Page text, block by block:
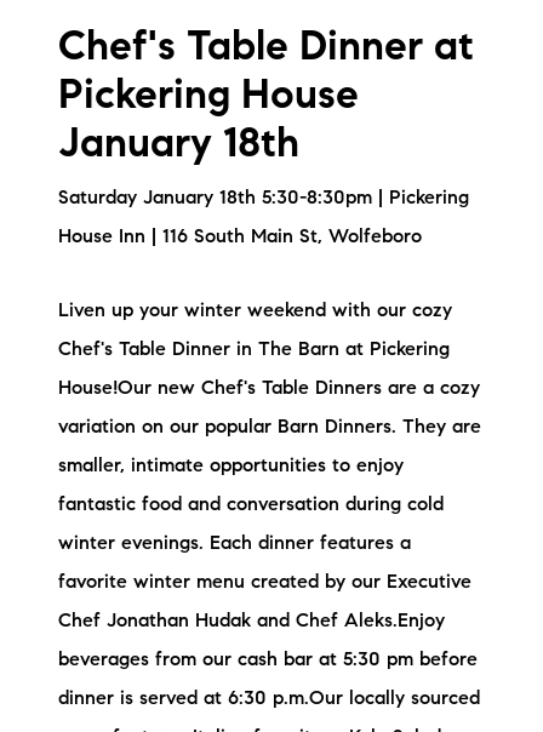
Chef's Table Dinner at
Pickering House
January 18th
Saturday January 18th 5:30-8:30pm | Pickering
House Inn | 116 South Main St, Wolfeboro
Liven up your winter weekend with our cozy
Chef's Table Dinner in The Barn at Pickering
House!Our new Chef's Table Dinners are a cozy
variation on our popular Barn Dinners. They are
smaller, intimate opportunities to enjoy
fantastic food and conversation during cold
winter evenings. Each dinner features a
favorite winter menu created by our Executive
Chef Jonathan Hudak and Chef Aleks.Enjoy
beverages from our cash bar at 5:30 pm before
dinner is served at 6:30 p.m.Our locally sourced